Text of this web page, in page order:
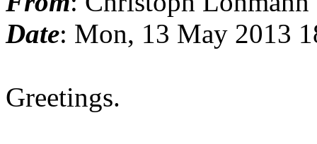
Date: Mon, 13 May 2013
Greetings.